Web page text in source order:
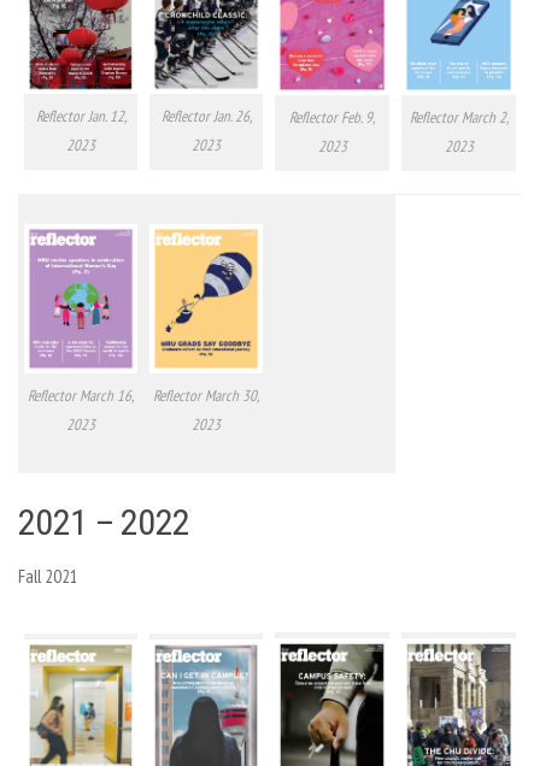
Reflector Jan. 12,
2023
Reflector Jan. 26,
2023
Reflector Feb. 9,
2023
Reflector March 2,
2023
Reflector March 16,
2023
Reflector March 30,
2023
2021 – 2022
Fall 2021